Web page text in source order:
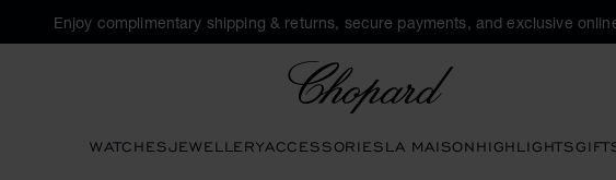
Enjoy complimentary shipping & returns, secure payments, and exclusive
WATCHESJEWELLERYACCESSORIESLA MAISONHIGHLIGHTS